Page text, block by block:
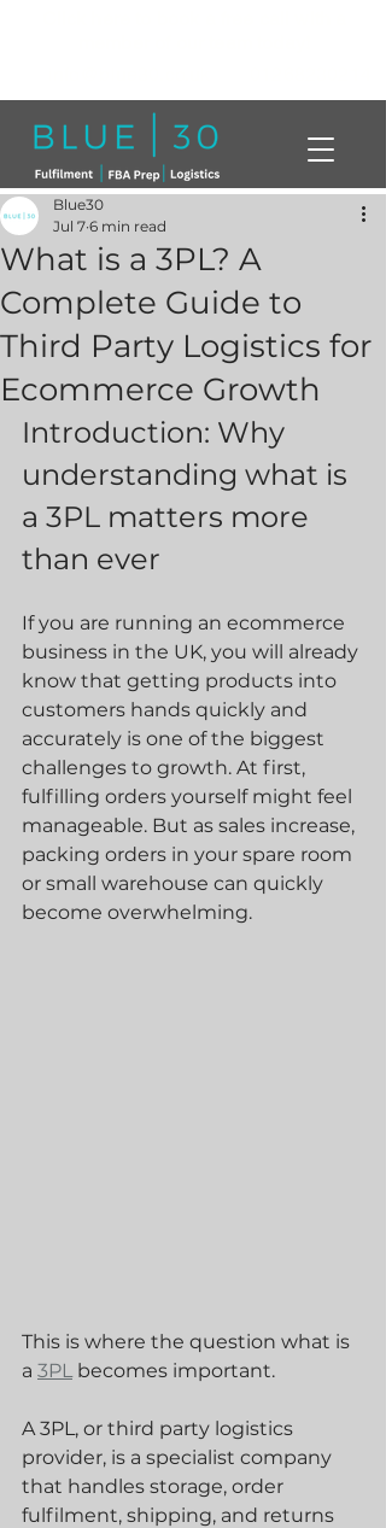
What is a 3PL? A
Complete Guide to
Third Party Logistics for
Ecommerce Growth
Blue30
Jul 7 6 min read
Introduction: Why
understanding what is
a 3PL matters more
than ever
If you are running an ecommerce
business in the UK, you will already
know that getting products into
customers hands quickly and
accurately is one of the biggest
challenges to growth. At first,
fulfilling orders yourself might feel
manageable. But as sales increase,
packing orders in your spare room
or small warehouse can quickly
become overwhelming.
This is where the question what is
a 3PL becomes important.
A 3PL, or third party logistics
provider, is a specialist company
that handles storage, order
fulfilment, shipping, and returns